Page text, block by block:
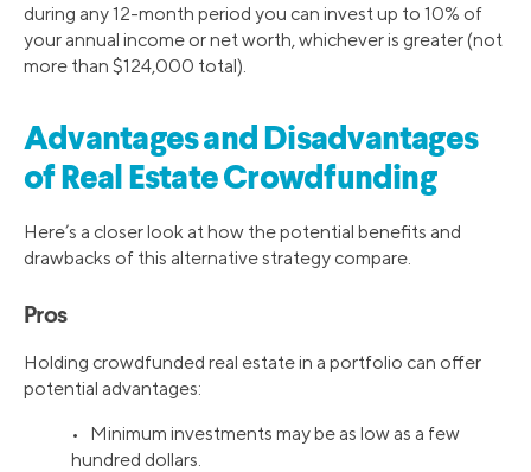
during any 12-month period you can invest up to 10% of
your annual income or net worth, whichever is greater (not
more than $124,000 total).
Advantages and Disadvantages
of Real Estate Crowdfunding
Here’s a closer look at how the potential benefits and
drawbacks of this alternative strategy compare.
Pros
Holding crowdfunded real estate in a portfolio can offer
potential advantages:
• Minimum investments may be as low as a few
hundred dollars.